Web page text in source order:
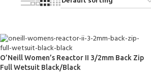
O’Neill Women’s Reactor II 3/2mm Back Zip
Full Wetsuit Black/Black